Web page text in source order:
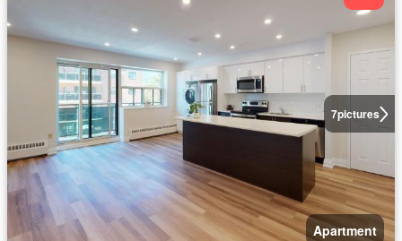
7pictures
Apartment